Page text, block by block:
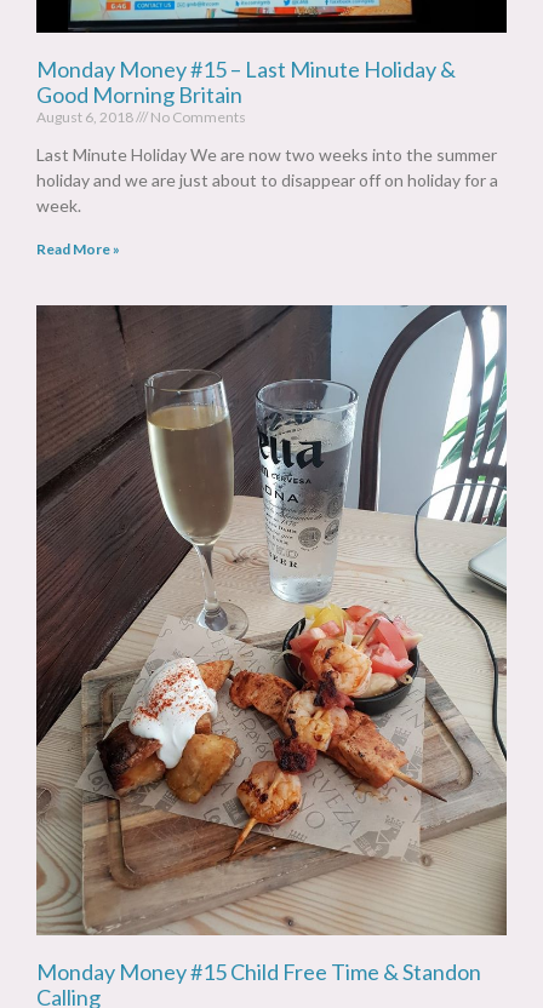
Monday Money #15 – Last Minute Holiday &
Good Morning Britain
August 6, 2018 No Comments
Last Minute Holiday We are now two weeks into the summer
holiday and we are just about to disappear off on holiday for a
week.
Read More »
Monday Money #15 Child Free Time & Standon
Calling